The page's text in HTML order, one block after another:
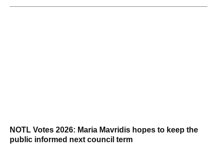
NOTL Votes 2026: Maria Mavridis hopes to keep the
public informed next council term